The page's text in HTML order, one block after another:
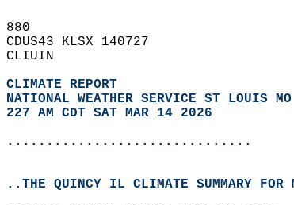
880
CDUS43 KLSX 140727
CLIUIN
CLIMATE REPORT
NATIONAL WEATHER SERVICE ST LOUIS MO
227 AM CDT SAT MAR 14 2026
...............................
..THE QUINCY IL CLIMATE SUMMARY FOR